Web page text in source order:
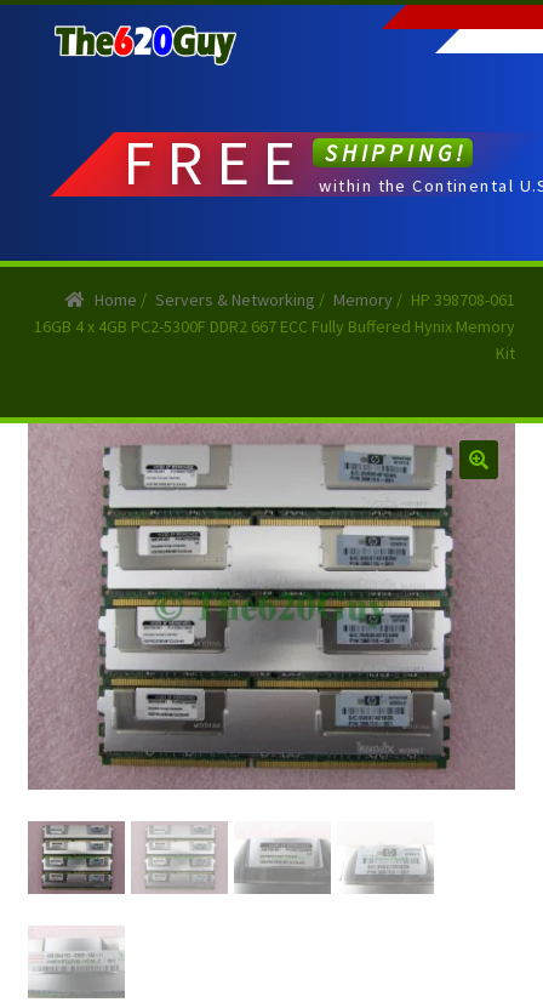
to
to
FREE SHIPPING!
within the Continental
Home / Servers & Networking / Memory / HP 398708-061
16GB 4 x 4GB PC2-5300F DDR2 667 ECC Fully Buffered Hynix Memory
Kit